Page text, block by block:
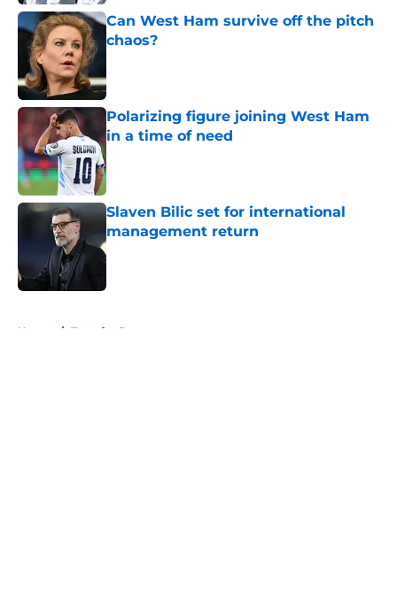
Can West Ham survive off the pitch
chaos?
Polarizing figure joining West Ham
in a time of need
Slaven Bilic set for international
management return
Home / Transfer Rumors